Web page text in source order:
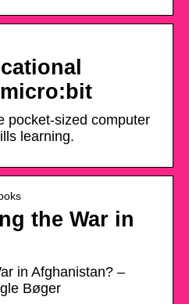
pocket-sized computer
learning.
the War in
in Afghanistan? –
Bøger